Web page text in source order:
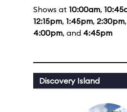
Shows at 10:00am,
12:15pm, 1:45pm, 2:30pm,
4:00pm, and 4:45pm
Discovery Island